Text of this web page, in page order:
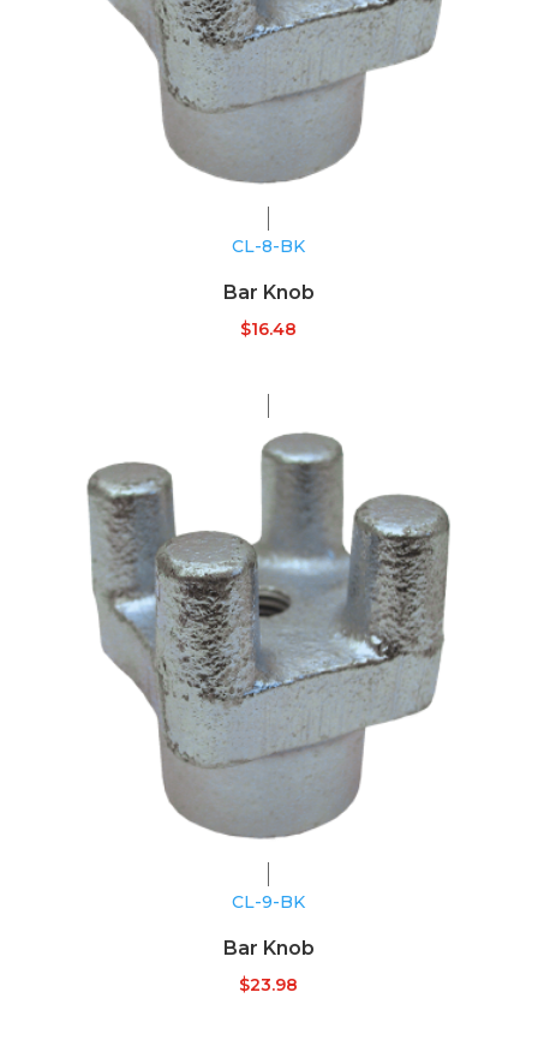
CL-8-BK
Bar Knob
$16.48
CL-9-BK
Bar Knob
$23.98